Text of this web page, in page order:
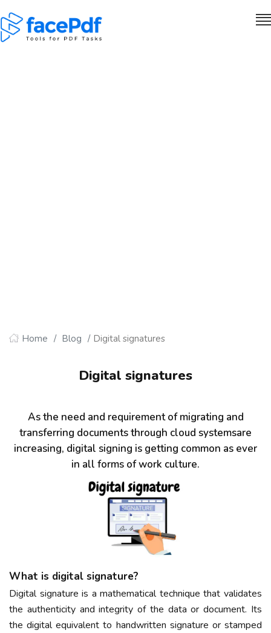
Home Blog Digital signatures
Digital signatures
As the need and requirement of migrating and
transferring documents through cloud systemsare
increasing, digital signing is getting common as ever
in all forms of work culture.
What is digital signature?
Digital signature is a mathematical technique that validates
the authenticity and integrity of the data or document. Its
the digital equivalent to handwritten signature or stamped